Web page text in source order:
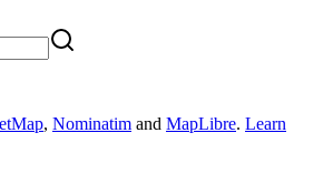
, Nominatim and MapLibre. Learn